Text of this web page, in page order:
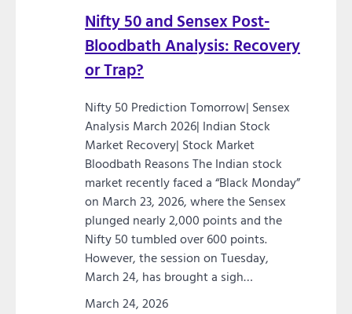
Nifty 50 and Sensex Post-
Bloodbath Analysis: Recovery
or Trap?
Nifty 50 Prediction Tomorrow| Sensex
Analysis March 2026| Indian Stock
Market Recovery| Stock Market
Bloodbath Reasons The Indian stock
market recently faced a “Black Monday”
on March 23, 2026, where the Sensex
plunged nearly 2,000 points and the
Nifty 50 tumbled over 600 points.
However, the session on Tuesday,
March 24, has brought a sigh…
March 24, 2026